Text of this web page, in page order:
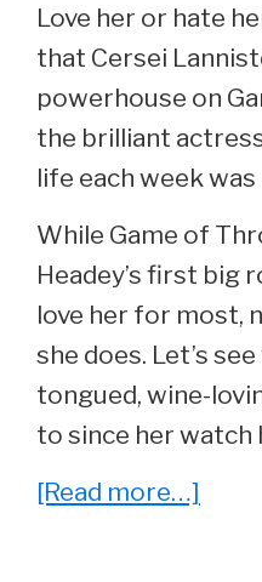
Love her or hate
that Cersei
powerhouse on
the brilliant
life each week was
While Game of
Headey’s first big
love her for most,
she does. Let’s
tongued, wine-
to since her watch
[Read more…]